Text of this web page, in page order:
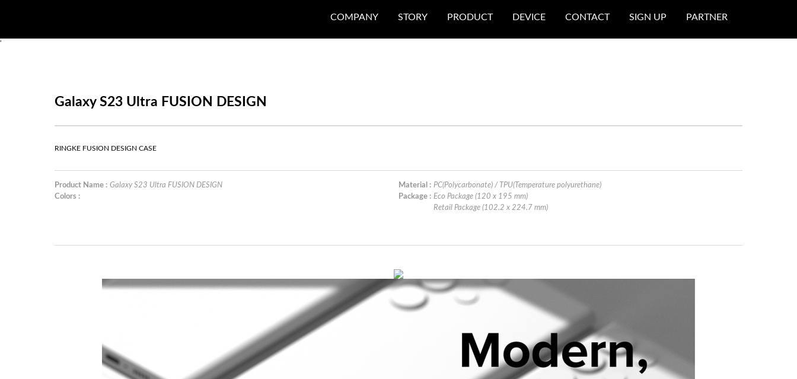
COMPANY STORY PRODUCT DEVICE CONTACT SIGN UP PARTNER
'
Galaxy S23 Ultra FUSION DESIGN
RINGKE FUSION DESIGN CASE
Product Name : Galaxy S23 Ultra FUSION DESIGN
Colors :
Material : PC(Polycarbonate) / TPU(Temperature polyurethane)
Package : Eco Package (120 x 195 mm)
Retail Package (102.2 x 224.7 mm)